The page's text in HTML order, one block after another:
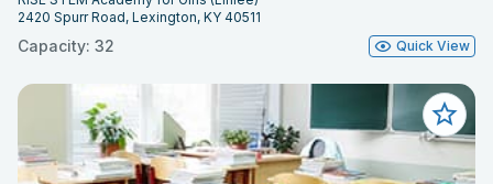
2420 Spurr Road, Lexington, KY 40511
Capacity: 32 Quick View